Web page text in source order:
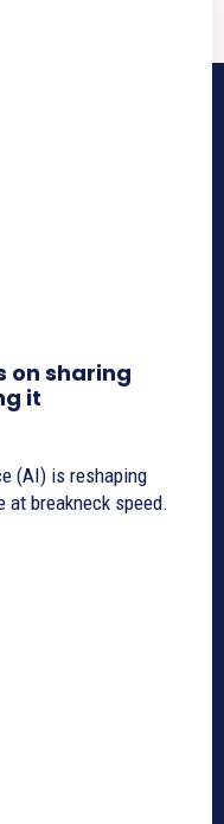
on sharing
it
breakneck speed.